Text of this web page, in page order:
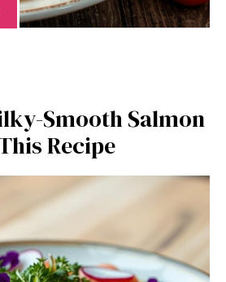
Smooth Salmon
Recipe